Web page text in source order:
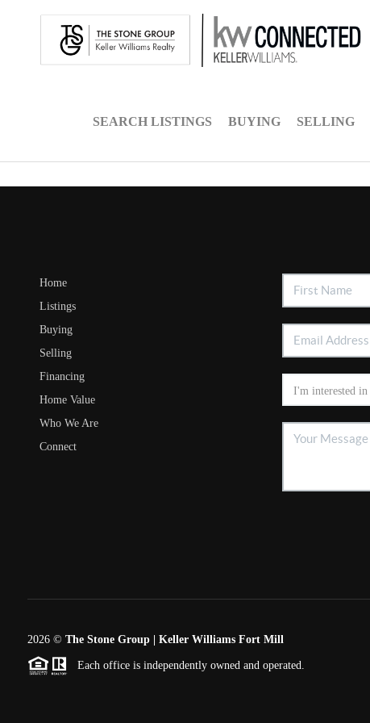
SEARCH LISTINGS BUYING SELLING
Home
Listings
Buying
Selling
Financing
Home Value
Who We Are
Connect
2026© The Stone Group | Keller Williams Fort Mill
Each office is independently owned and operated.